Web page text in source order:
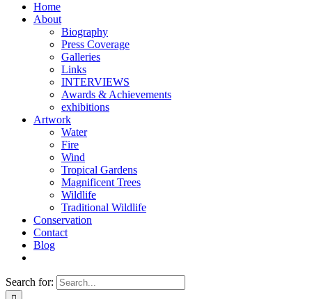
Home
About
Biography
Press Coverage
Galleries
Links
INTERVIEWS
Awards & Achievements
exhibitions
Artwork
Water
Fire
Wind
Tropical Gardens
Magnificent Trees
Wildlife
Traditional Wildlife
Conservation
Contact
Blog
Search for: